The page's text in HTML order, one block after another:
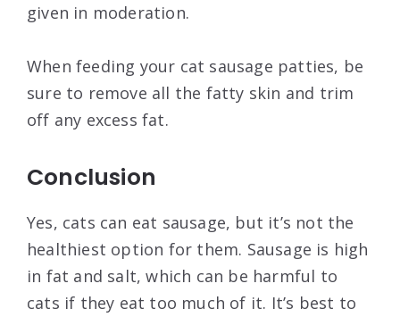
given in moderation.
When feeding your cat sausage patties, be
sure to remove all the fatty skin and trim
off any excess fat.
Conclusion
Yes, cats can eat sausage, but it’s not the
healthiest option for them. Sausage is high
in fat and salt, which can be harmful to
cats if they eat too much of it. It’s best to